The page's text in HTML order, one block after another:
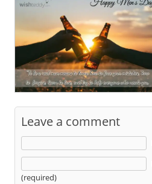
Leave a comment
(required)